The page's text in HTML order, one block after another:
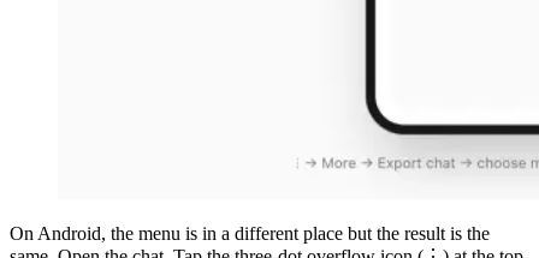
On Android, the menu is in a different place but the result is the